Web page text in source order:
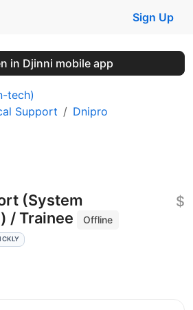
Sign Up
in Djinni mobile app
tech)
Support
Dnipro
(System
/ Trainee
Offline
$